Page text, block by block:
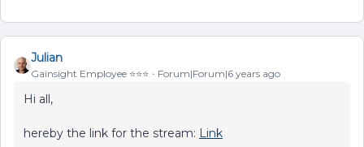
Julian
Gainsight Employee ⭐️⭐️⭐️ Forum|Forum|6 years ago
Hi all,
hereby the link for the stream: Link